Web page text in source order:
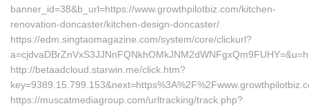
banner_id=38&b_url=https://www.growthpilotbiz.com/kitchen-
renovation-doncaster/kitchen-design-doncaster/
https://edm.singtaomagazine.com/system/core/clickurl?
http://betaadcloud.starwin.me/click.htm?
https://muscatmediagroup.com/urltracking/track.php?